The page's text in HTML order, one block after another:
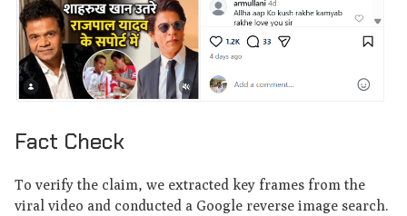
Fact Check
To verify the claim, we extracted key frames from the
viral video and conducted a Google reverse image search.